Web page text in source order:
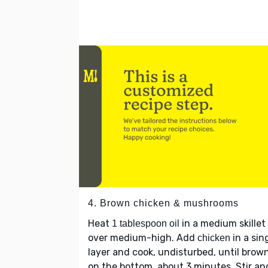
4. Brown chicken & mushrooms
Heat 1 tablespoon oil in a medium skillet
over medium-high. Add chicken in a
layer and cook, undisturbed, until